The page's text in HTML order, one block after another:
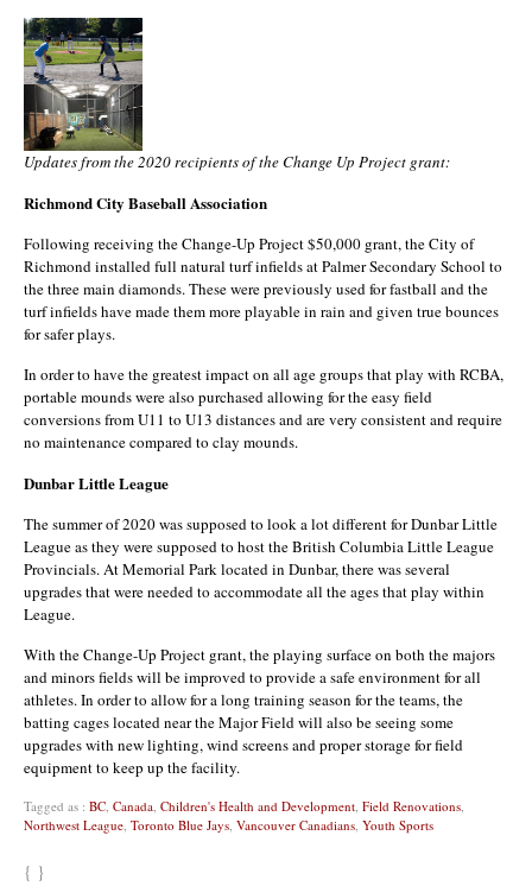
Updates from the 2020 recipients of the Change Up Project grant:
Richmond City Baseball Association
Following receiving the Change-Up Project $50,000 grant, the City of
Richmond installed full natural turf infields at Palmer Secondary School to
the three main diamonds. These were previously used for fastball and the
turf infields have made them more playable in rain and given true bounces
for safer plays.
In order to have the greatest impact on all age groups that play with RCBA,
portable mounds were also purchased allowing for the easy field
conversions from U11 to U13 distances and are very consistent and require
no maintenance compared to clay mounds.
Dunbar Little League
The summer of 2020 was supposed to look a lot different for Dunbar Little
League as they were supposed to host the British Columbia Little League
Provincials. At Memorial Park located in Dunbar, there was several
upgrades that were needed to accommodate all the ages that play within
League.
With the Change-Up Project grant, the playing surface on both the majors
and minors fields will be improved to provide a safe environment for all
athletes. In order to allow for a long training season for the teams, the
batting cages located near the Major Field will also be seeing some
upgrades with new lighting, wind screens and proper storage for field
equipment to keep up the facility.
Tagged as : BC, Canada, Children's Health and Development, Field Renovations,
Northwest League, Toronto Blue Jays, Vancouver Canadians, Youth Sports
{ }